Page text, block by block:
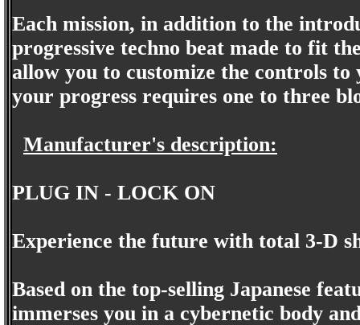
Each mission, in addition to the
progressive techno beat made to fit
allow you to customize the controls
your progress requires one to three
Manufacturer's description:
PLUG IN - LOCK ON
Experience the future with total 3-D
Based on the top-selling Japanese
immerses you in a cybernetic body